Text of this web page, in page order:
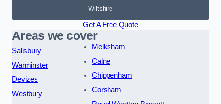
Wiltshire
Get A Free Quote
Areas we cover
Salisbury
Warminster
Devizes
Westbury
Melksham
Calne
Chippenham
Corsham